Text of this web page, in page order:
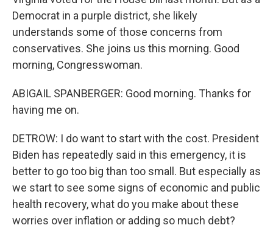
Democrat in a purple district, she likely
understands some of those concerns from
conservatives. She joins us this morning. Good
morning, Congresswoman.
ABIGAIL SPANBERGER: Good morning. Thanks for
having me on.
DETROW: I do want to start with the cost. President
Biden has repeatedly said in this emergency, it is
better to go too big than too small. But especially as
we start to see some signs of economic and public
health recovery, what do you make about these
worries over inflation or adding so much debt?